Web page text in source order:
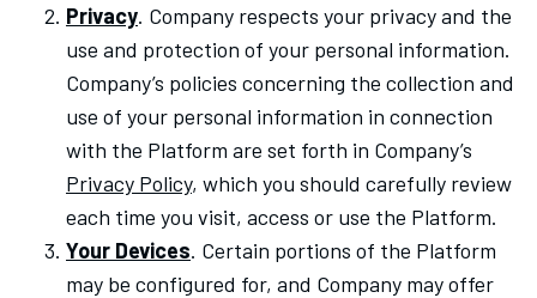
Privacy. Company respects your privacy and the
use and protection of your personal information.
Company’s policies concerning the collection and
use of your personal information in connection
with the Platform are set forth in Company’s
Privacy Policy, which you should carefully review
each time you visit, access or use the Platform.
Your Devices. Certain portions of the Platform
may be configured for, and Company may offer